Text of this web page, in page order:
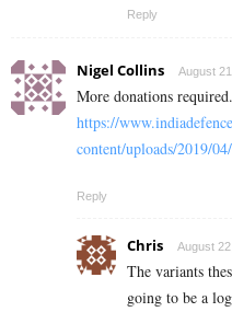
Reply
Nigel Collins August
More donations required.
https://
content/uploads/2019/
Reply
Chris August
The variants
going to be a